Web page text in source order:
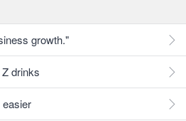
growth."
drinks
easier